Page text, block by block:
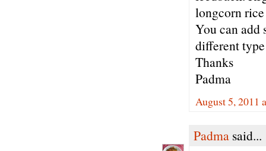
longcorn
You can add
different
Thanks
Padma
August 5, 2011
Padma said...